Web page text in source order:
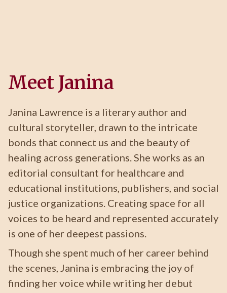
Meet Janina
Janina Lawrence is a literary author and
cultural storyteller, drawn to the intricate
bonds that connect us and the beauty of
healing across generations. She works as an
editorial consultant for healthcare and
educational institutions, publishers, and social
justice organizations. Creating space for all
voices to be heard and represented accurately
is one of her deepest passions.
Though she spent much of her career behind
the scenes, Janina is embracing the joy of
finding her voice while writing her debut